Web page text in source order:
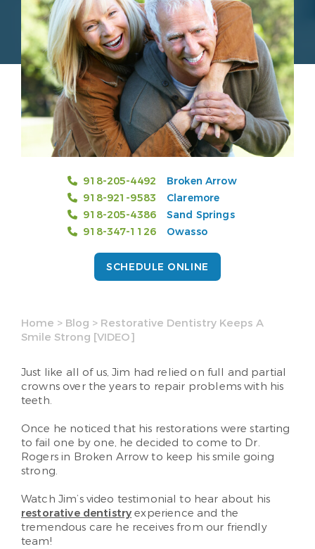
918-205-4492
Broken Arrow
918-921-9583
Claremore
918-205-4386
Sand Springs
918-347-1126
Owasso
SCHEDULE ONLINE
Home > Blog > Restorative Dentistry Keeps A
Smile Strong [VIDEO]
Just like all of us, Jim had relied on full and partial
crowns over the years to repair problems with his
teeth.
Once he noticed that his restorations were starting
to fail one by one, he decided to come to Dr.
Rogers in Broken Arrow to keep his smile going
strong.
Watch Jim’s video testimonial to hear about his
restorative dentistry experience and the
tremendous care he receives from our friendly
team!